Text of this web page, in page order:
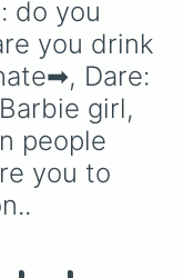
do you
you drink
Dare:
girl,
people
you to